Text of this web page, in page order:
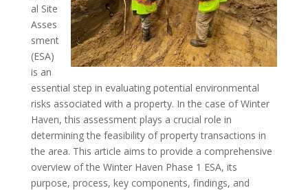
al Site
Asses
sment
(ESA)
is an
essential step in evaluating potential environmental
risks associated with a property. In the case of Winter
Haven, this assessment plays a crucial role in
determining the feasibility of property transactions in
the area. This article aims to provide a comprehensive
overview of the Winter Haven Phase 1 ESA, its
purpose, process, key components, findings, and